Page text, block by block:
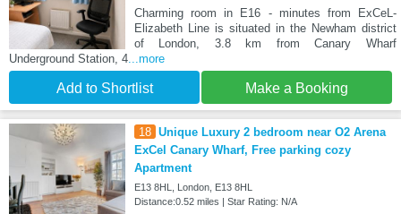
Charming room in E16 - minutes from ExCeL-
Elizabeth Line is situated in the Newham district
of London, 3.8 km from Canary Wharf
Underground Station, 4...more
Add to Shortlist Make a Booking
18 Unique Luxury 2 bedroom near O2 Arena
ExCel Canary Wharf, Free parking cozy
Apartment
E13 8HL, London, E13 8HL
Distance:0.52 miles | Star Rating: N/A